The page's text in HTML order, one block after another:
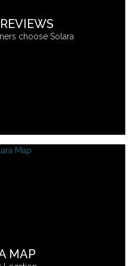
choose Solara
MAP